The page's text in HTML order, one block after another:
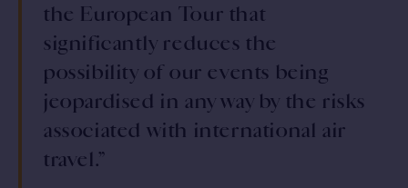
the European Tour that
significantly reduces the
possibility of our events being
jeopardised in any way by the risks
associated with international air
travel.”